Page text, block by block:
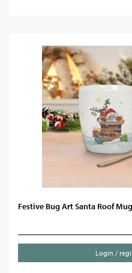
Festive Bug Art Santa Roof Mug
Login /